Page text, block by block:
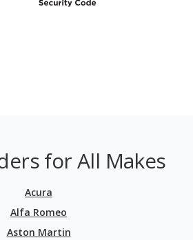
for All Makes
Acura
Alfa Romeo
Aston Martin